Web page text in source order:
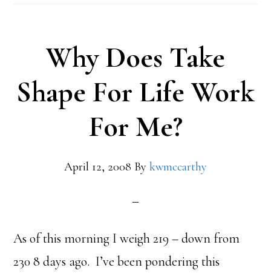
Why Does Take
Shape For Life Work
For Me?
April 12, 2008 By kwmccarthy
As of this morning I weigh 219 – down from
230 8 days ago. I’ve been pondering this